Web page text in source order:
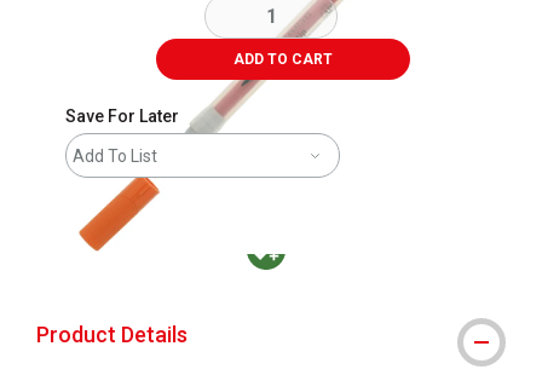
ADD TO CART
Save For Later
Add To List
Product Details